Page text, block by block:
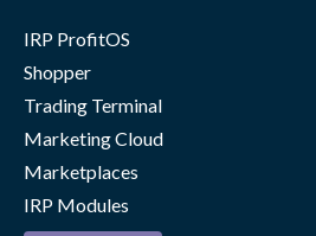
IRP ProfitOS
Shopper
Trading Terminal
Marketing Cloud
Marketplaces
IRP Modules